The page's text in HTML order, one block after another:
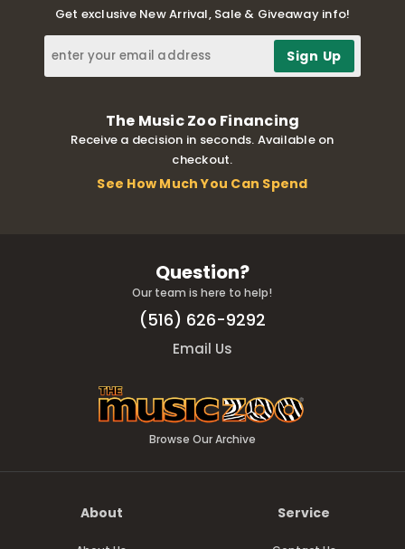
Get exclusive New Arrival, Sale & Giveaway info!
The Music Zoo Financing
Receive a decision in seconds. Available on
checkout.
See How Much You Can Spend
Question?
Our team is here to help!
(516) 626-9292
Email Us
Browse Our Archive
About Service